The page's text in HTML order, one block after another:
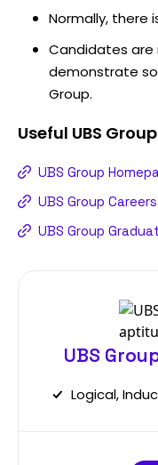
Normally, there
Candidates
demonstrate
Group.
Useful UBS Group
UBS Group
UBS Group Careers
UBS Group
UBS
Logical,